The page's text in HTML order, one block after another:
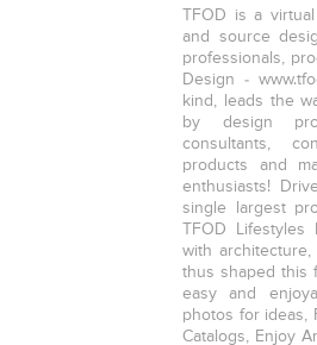
TFOD is a
and source
professionals,
Design -
kind, leads the
by design
consultants,
products and
enthusiasts!
single largest
TFOD
with
thus shaped this
easy and
photos for ideas,
Catalogs, Enjoy